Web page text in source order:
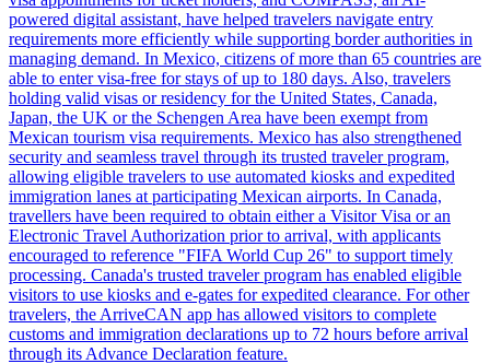
powered digital assistant, have helped travelers navigate entry
requirements more efficiently while supporting border authorities in
managing demand. In Mexico, citizens of more than 65 countries are
able to enter visa-free for stays of up to 180 days. Also, travelers
holding valid visas or residency for the United States, Canada,
Japan, the UK or the Schengen Area have been exempt from
Mexican tourism visa requirements. Mexico has also strengthened
security and seamless travel through its trusted traveler program,
allowing eligible travelers to use automated kiosks and expedited
immigration lanes at participating Mexican airports. In Canada,
travellers have been required to obtain either a Visitor Visa or an
Electronic Travel Authorization prior to arrival, with applicants
encouraged to reference "FIFA World Cup 26" to support timely
processing. Canada's trusted traveler program has enabled eligible
visitors to use kiosks and e-gates for expedited clearance. For other
travelers, the ArriveCAN app has allowed visitors to complete
customs and immigration declarations up to 72 hours before arrival
through its Advance Declaration feature.